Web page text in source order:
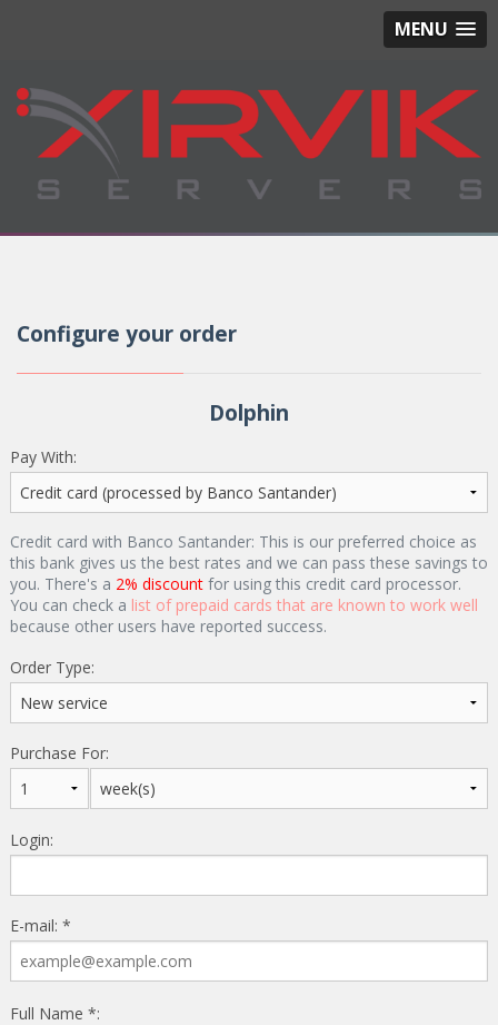
MENU
Configure your order
Dolphin
Pay With:
Credit card with Banco Santander: This is our preferred choice as
this bank gives us the best rates and we can pass these savings to
you. There's a 2% discount for using this credit card processor.
You can check a list of prepaid cards that are known to work well
because other users have reported success.
Order Type:
Purchase For:
Login:
E-mail: *
Full Name *: